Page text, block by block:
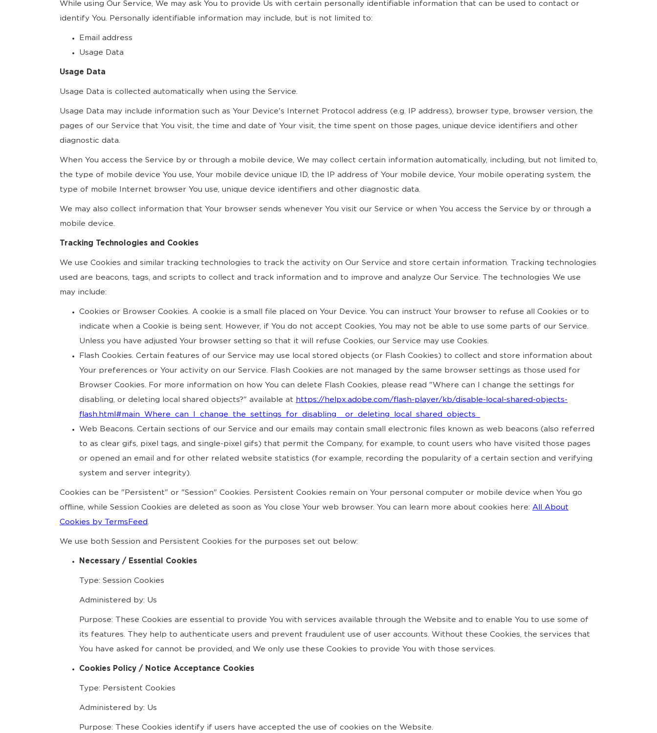
While using Our Service, We may ask You to provide Us with certain personally identifiable information that can be used to contact or
identify You. Personally identifiable information may include, but is not limited to:
Email address
Usage Data
Usage Data
Usage Data is collected automatically when using the Service.
Usage Data may include information such as Your Device's Internet Protocol address (e.g. IP address), browser type, browser version, the
pages of our Service that You visit, the time and date of Your visit, the time spent on those pages, unique device identifiers and other
diagnostic data.
When You access the Service by or through a mobile device, We may collect certain information automatically, including, but not limited to,
the type of mobile device You use, Your mobile device unique ID, the IP address of Your mobile device, Your mobile operating system, the
type of mobile Internet browser You use, unique device identifiers and other diagnostic data.
We may also collect information that Your browser sends whenever You visit our Service or when You access the Service by or through a
mobile device.
Tracking Technologies and Cookies
We use Cookies and similar tracking technologies to track the activity on Our Service and store certain information. Tracking technologies
used are beacons, tags, and scripts to collect and track information and to improve and analyze Our Service. The technologies We use
may include:
Cookies or Browser Cookies. A cookie is a small file placed on Your Device. You can instruct Your browser to refuse all Cookies or to
indicate when a Cookie is being sent. However, if You do not accept Cookies, You may not be able to use some parts of our Service.
Unless you have adjusted Your browser setting so that it will refuse Cookies, our Service may use Cookies.
Flash Cookies. Certain features of our Service may use local stored objects (or Flash Cookies) to collect and store information about
Your preferences or Your activity on our Service. Flash Cookies are not managed by the same browser settings as those used for
Browser Cookies. For more information on how You can delete Flash Cookies, please read "Where can I change the settings for
disabling, or deleting local shared objects?" available at https://helpx.adobe.com/flash-player/kb/disable-local-shared-objects-
flash.html#main_Where_can_I_change_the_settings_for_disabling__or_deleting_local_shared_objects_
Web Beacons. Certain sections of our Service and our emails may contain small electronic files known as web beacons (also referred
to as clear gifs, pixel tags, and single-pixel gifs) that permit the Company, for example, to count users who have visited those pages
or opened an email and for other related website statistics (for example, recording the popularity of a certain section and verifying
system and server integrity).
Cookies can be "Persistent" or "Session" Cookies. Persistent Cookies remain on Your personal computer or mobile device when You go
offline, while Session Cookies are deleted as soon as You close Your web browser. You can learn more about cookies here: All About
Cookies by TermsFeed
We use both Session and Persistent Cookies for the purposes set out below:
Necessary / Essential Cookies
Type: Session Cookies
Administered by: Us
Purpose: These Cookies are essential to provide You with services available through the Website and to enable You to use some of
its features. They help to authenticate users and prevent fraudulent use of user accounts. Without these Cookies, the services that
You have asked for cannot be provided, and We only use these Cookies to provide You with those services.
Cookies Policy / Notice Acceptance Cookies
Type: Persistent Cookies
Administered by: Us
Purpose: These Cookies identify if users have accepted the use of cookies on the Website.